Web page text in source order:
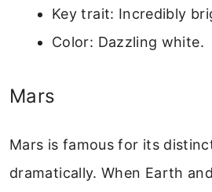
Key trait: Incredibly
Color: Dazzling white.
Mars
Mars is famous for its
dramatically. When Earth